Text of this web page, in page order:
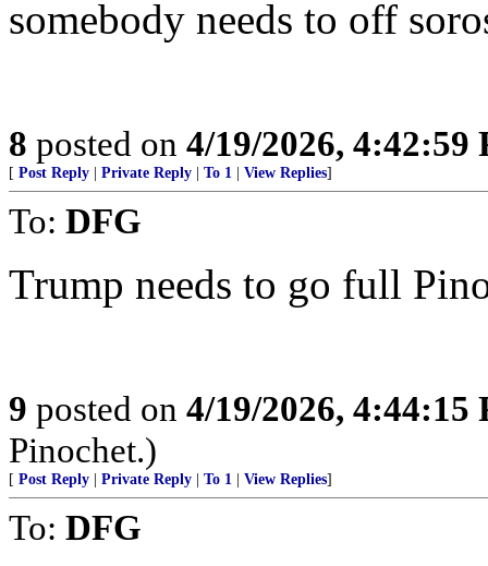
somebody needs to off
8 posted on 4/19/2026, 4:42:59
[ Post Reply Private Reply To 1 View Replies]
To: DFG
Trump needs to go full
9 posted on 4/19/2026, 4:44:15
Pinochet.)
[ Post Reply Private Reply To 1 View Replies]
To: DFG